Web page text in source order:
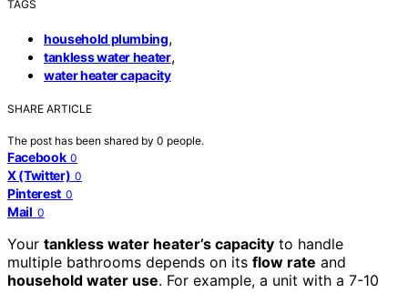
TAGS
household plumbing,
tankless water heater,
water heater capacity
SHARE ARTICLE
The post has been shared by 0 people.
Facebook 0
X (Twitter) 0
Pinterest 0
Mail 0
Your tankless water heater’s capacity to handle
multiple bathrooms depends on its flow rate and
household water use. For example, a unit with a 7-10